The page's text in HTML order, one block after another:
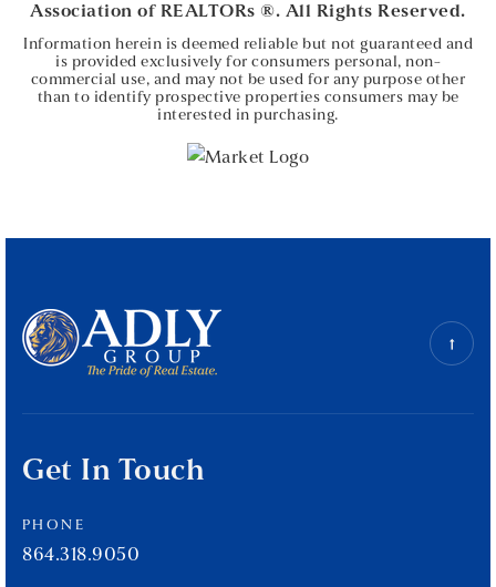
Association of REALTORs ®. All Rights Reserved.
Information herein is deemed reliable but not guaranteed and
is provided exclusively for consumers personal, non-
commercial use, and may not be used for any purpose other
than to identify prospective properties consumers may be
interested in purchasing.
Get In Touch
PHONE
864.318.9050